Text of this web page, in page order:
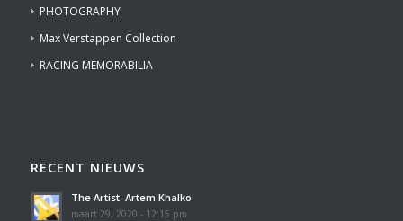
PHOTOGRAPHY
Max Verstappen Collection
RACING MEMORABILIA
RECENT NIEUWS
The Artist: Artem Khalko
maart 29, 2020 - 12:15 pm